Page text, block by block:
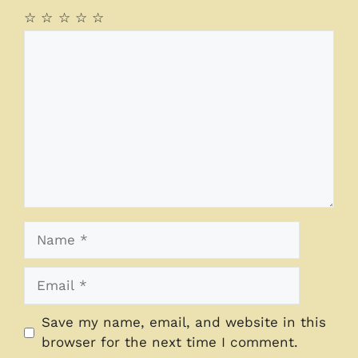
☆
☆
☆
☆
☆
Save my name, email, and website in this
browser for the next time I comment.